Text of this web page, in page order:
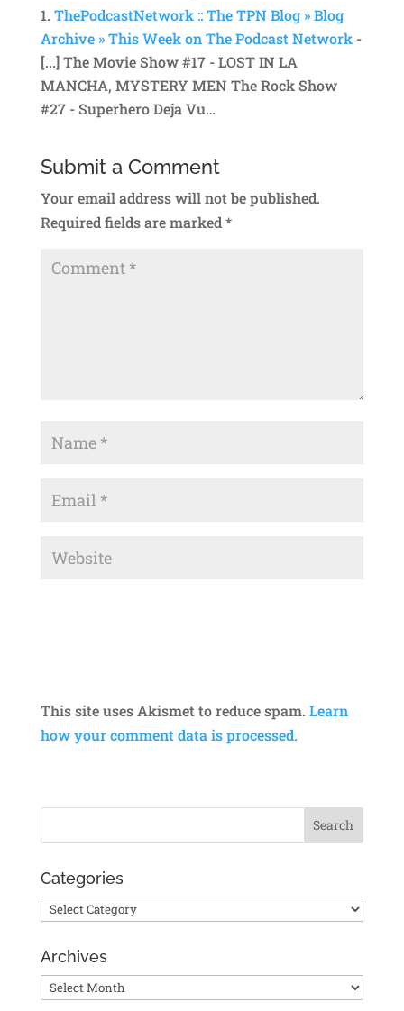
ThePodcastNetwork :: The TPN Blog » Blog
Archive » This Week on The Podcast Network-
[...] The Movie Show #17 - LOST IN LA
MANCHA, MYSTERY MEN The Rock Show
#27 - Superhero Deja Vu…
Submit a Comment
Your email address will not be published.
Required fields are marked*
This site uses Akismet to reduce spam. Learn
how your comment data is processed.
Categories
Categories
Archives
Archives